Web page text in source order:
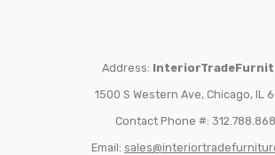
Address:
1500 S Western Ave, Chicago, IL
Contact Phone #:
Email: